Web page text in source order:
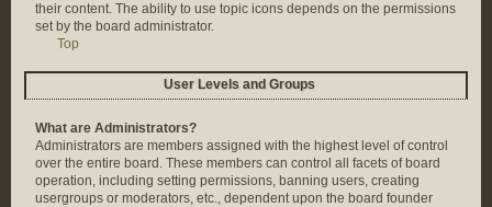
their content. The ability to use topic icons depends on the permissions
set by the board administrator.
Top
User Levels and Groups
What are Administrators?
Administrators are members assigned with the highest level of control
over the entire board. These members can control all facets of board
operation, including setting permissions, banning users, creating
usergroups or moderators, etc., dependent upon the board founder